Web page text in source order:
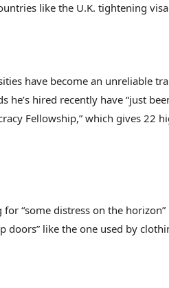
like the U.K. tightening
have become an unreliable
hired recently have “just
Fellowship,” which gives 22
“some distress on the horizon”
doors” like the one used by